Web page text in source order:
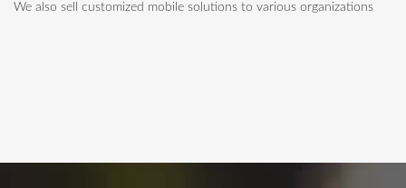
We also sell customized mobile solutions to various organizations